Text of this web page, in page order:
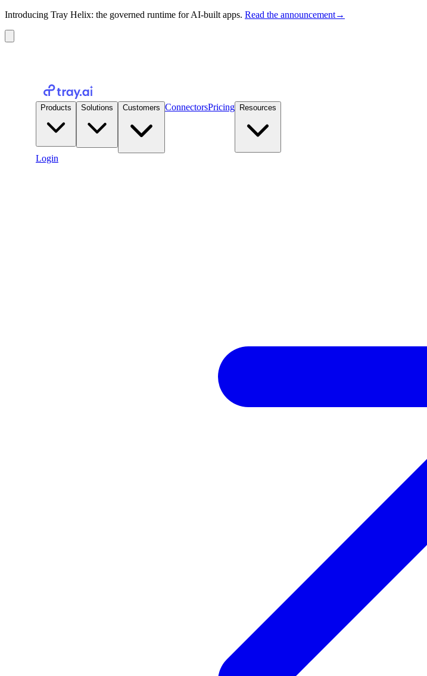
Introducing Tray Helix: the governed runtime for AI-built apps. Read the announcement→
Products Solutions Customers ConnectorsPricing Resources
Login